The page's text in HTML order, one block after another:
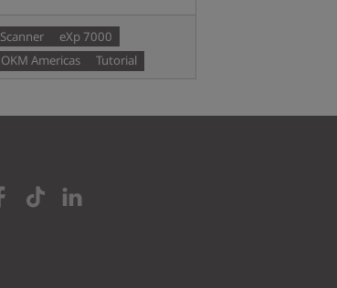
eXp 7000
OKM Americas Tutorial